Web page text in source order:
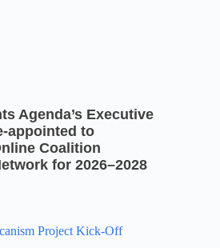
Agenda’s Executive
appointed to
Coalition
for 2026–2028